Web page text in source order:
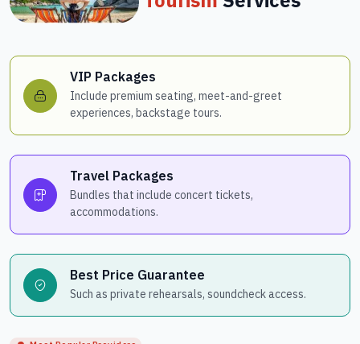
VIP Packages
Include premium seating, meet-and-greet
experiences, backstage tours.
Travel Packages
Bundles that include concert tickets,
accommodations.
Best Price Guarantee
Such as private rehearsals, soundcheck access.